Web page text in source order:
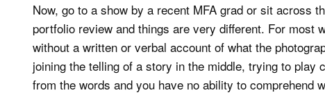
Now, go to a show by a recent MFA grad or sit across
portfolio review and things are very different. For most
without a written or verbal account of what the
joining the telling of a story in the middle, trying to play
from the words and you have no ability to comprehend